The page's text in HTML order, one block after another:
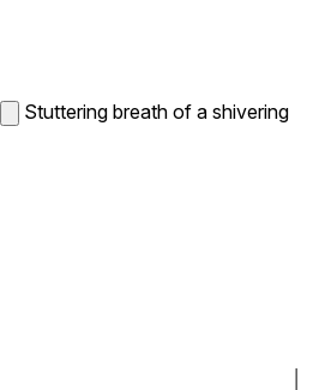
Stuttering breath of a shivering